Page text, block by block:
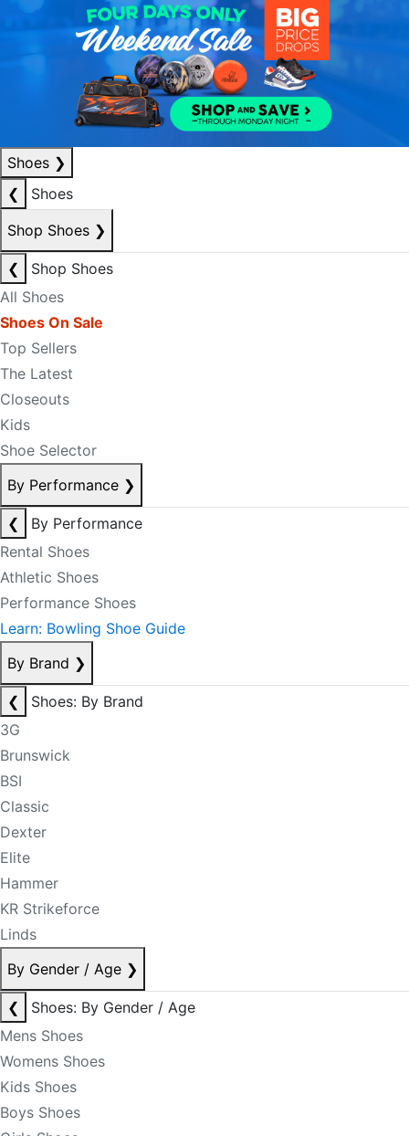
Shoes ❯
❮
Shoes
Shop Shoes ❯
❮
Shop Shoes
All Shoes
Shoes On Sale
Top Sellers
The Latest
Closeouts
Kids
Shoe Selector
By Performance ❯
❮
By Performance
Rental Shoes
Athletic Shoes
Performance Shoes
Learn: Bowling Shoe Guide
By Brand ❯
❮
Shoes: By Brand
3G
Brunswick
BSI
Classic
Dexter
Elite
Hammer
KR Strikeforce
Linds
By Gender / Age ❯
❮
Shoes: By Gender / Age
Mens Shoes
Womens Shoes
Kids Shoes
Boys Shoes